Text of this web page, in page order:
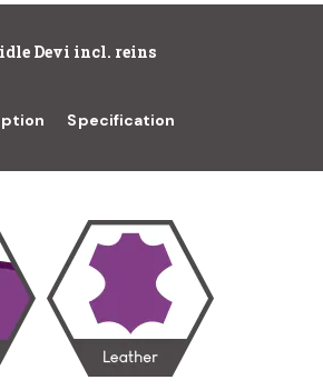
Devi incl. reins
Specification